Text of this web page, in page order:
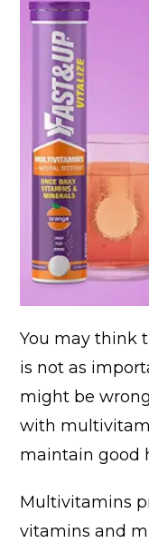
You may think
is not as
might be
with
maintain good
Multivitamins
vitamins and